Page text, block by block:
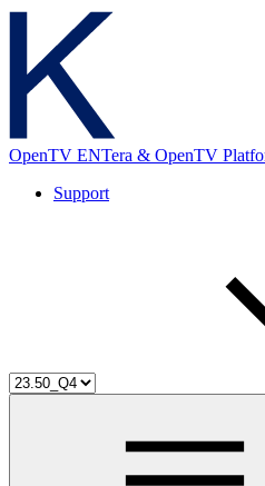
OpenTV ENTera & OpenTV
Support